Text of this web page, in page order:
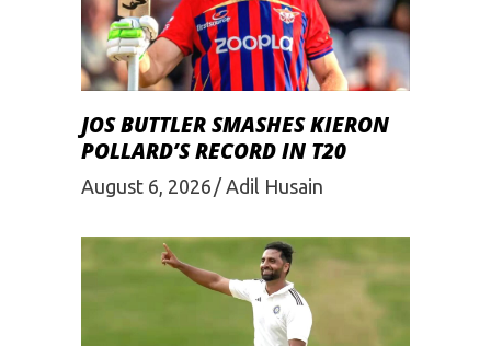
JOS BUTTLER SMASHES KIERON
POLLARD’S RECORD IN T20
August 6, 2026 Adil Husain